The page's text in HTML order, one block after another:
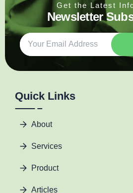
Get the Latest
Newsletter
Quick Links
About
Services
Product
Articles